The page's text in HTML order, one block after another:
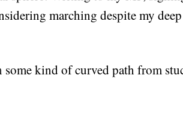
marching despite my
kind of curved path from